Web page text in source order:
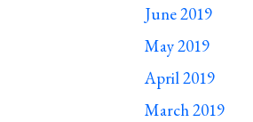
June 2019
May 2019
April 2019
March 2019